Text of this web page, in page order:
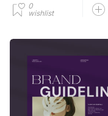
0
wishlist